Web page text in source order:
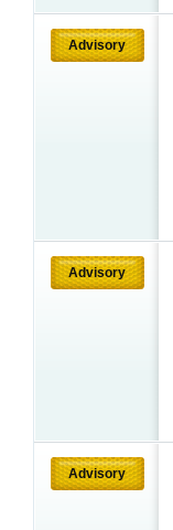
Advisory
Advisory
Advisory